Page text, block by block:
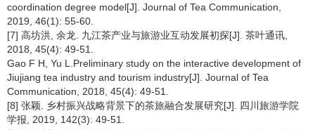
coordination degree model[J]. Journal of Tea Communication,
2019, 46(1): 55-60.
[7] 高坊洪, 余龙. 九江茶产业与旅游业互动发展初探[J]. 茶叶通讯,
2018, 45(4): 49-51.
Gao F H, Yu L.Preliminary study on the interactive development of
Jiujiang tea industry and tourism industry[J]. Journal of Tea
Communication, 2018, 45(4): 49-51.
[8] 张颖. 乡村振兴战略背景下的茶旅融合发展研究[J]. 四川旅游学院
学报, 2019, 142(3): 49-51.